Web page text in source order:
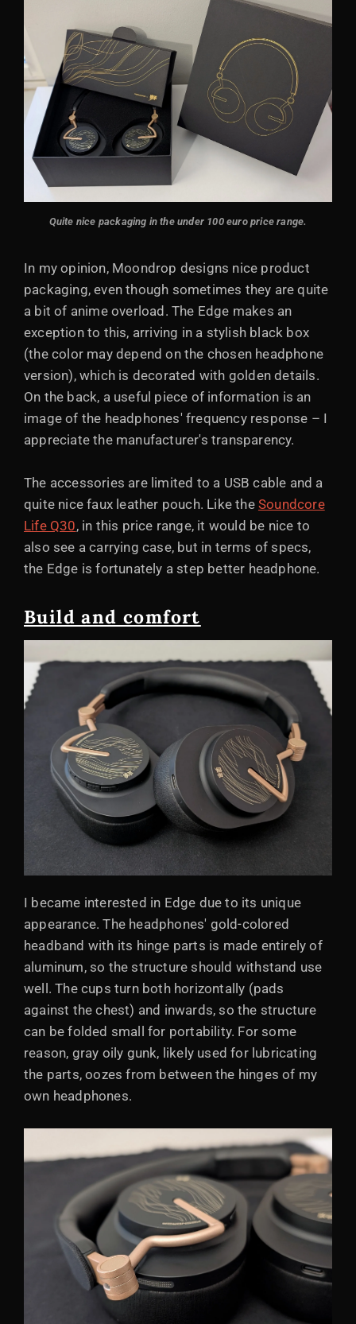
Quite nice packaging in the under 100 euro price range.
In my opinion, Moondrop designs nice product
packaging, even though sometimes they are quite
a bit of anime overload. The Edge makes an
exception to this, arriving in a stylish black box
(the color may depend on the chosen headphone
version), which is decorated with golden details.
On the back, a useful piece of information is an
image of the headphones' frequency response – I
appreciate the manufacturer's transparency.
The accessories are limited to a USB cable and a
quite nice faux leather pouch. Like the Soundcore
Life Q30, in this price range, it would be nice to
also see a carrying case, but in terms of specs,
the Edge is fortunately a step better headphone.
Build and comfort
I became interested in Edge due to its unique
appearance. The headphones' gold-colored
headband with its hinge parts is made entirely of
aluminum, so the structure should withstand use
well. The cups turn both horizontally (pads
against the chest) and inwards, so the structure
can be folded small for portability. For some
reason, gray oily gunk, likely used for lubricating
the parts, oozes from between the hinges of my
own headphones.